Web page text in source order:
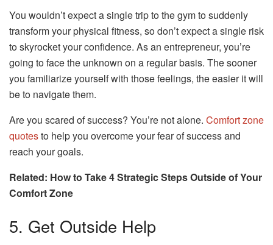
You wouldn’t expect a single trip to the gym to suddenly
transform your physical fitness, so don’t expect a single risk
to skyrocket your confidence. As an entrepreneur, you’re
going to face the unknown on a regular basis. The sooner
you familiarize yourself with those feelings, the easier it will
be to navigate them.
Are you scared of success? You’re not alone. Comfort zone
quotesto help you overcome your fear of success and
reach your goals.
Related: How to Take 4 Strategic Steps Outside of Your
Comfort Zone
5. Get Outside Help